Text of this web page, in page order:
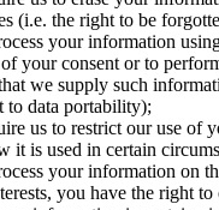
(i.e. the right to be
your information
your consent or to
we supply such
to data portability);
us to restrict our use of
it is used in certain
your information on
you have the right to